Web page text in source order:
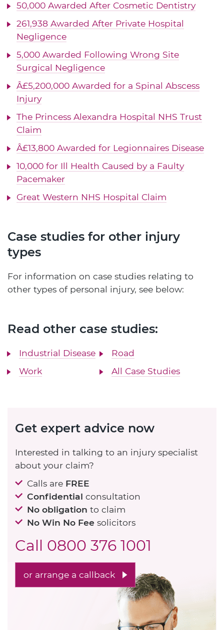
50,000 Awarded After Cosmetic Dentistry
261,938 Awarded After Private Hospital
Negligence
5,000 Awarded Following Wrong Site
Surgical Negligence
Â£5,200,000 Awarded for a Spinal Abscess
Injury
The Princess Alexandra Hospital NHS Trust
Claim
Â£13,800 Awarded for Legionnaires Disease
10,000 for Ill Health Caused by a Faulty
Pacemaker
Great Western NHS Hospital Claim
Case studies for other injury
types
For information on case studies relating to
other types of personal injury, see below:
Read other case studies:
Industrial Disease
Road
Work
All Case Studies
Get expert advice now
Interested in talking to an injury specialist
about your claim?
Calls are FREE
Confidential consultation
No obligation to claim
No Win No Fee solicitors
Call 0800 376 1001
or arrange a callback